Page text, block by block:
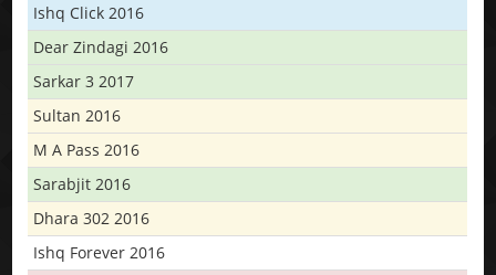
Ishq Click 2016
Dear Zindagi 2016
Sarkar 3 2017
Sultan 2016
M A Pass 2016
Sarabjit 2016
Dhara 302 2016
Ishq Forever 2016